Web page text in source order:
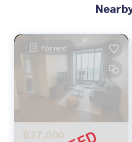
For rent
฿37,000